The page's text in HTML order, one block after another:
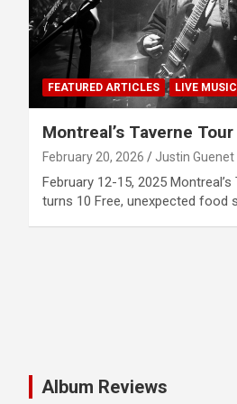
FEATURED ARTICLES LIVE
Montreal’s Taverne
February 20, 2026 Justin Guenet
February 12-15, 2025
turns 10 Free, unexpected food
Album Reviews